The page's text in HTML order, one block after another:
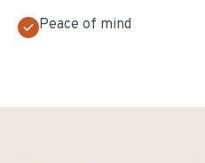
Peace of mind